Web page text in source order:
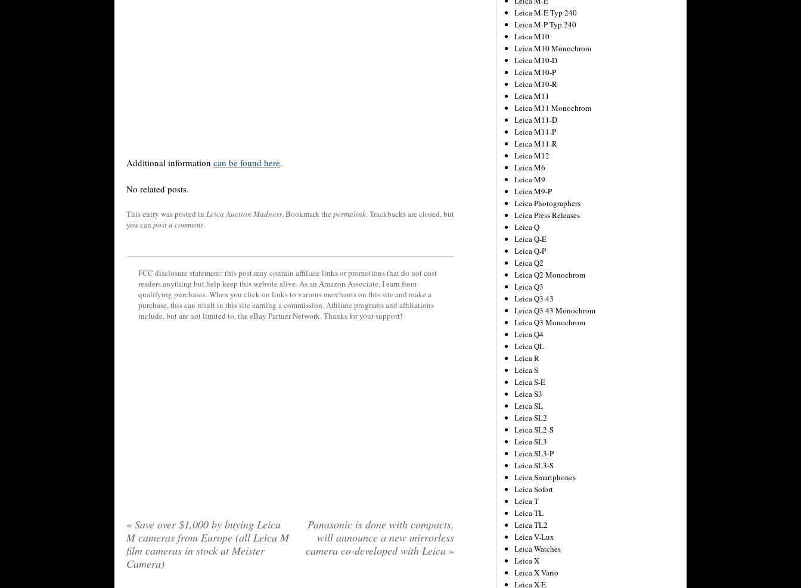
Additional information can be found here.
No related posts.
This entry was posted in Leica Auction Madness. Bookmark the permalink. Trackbacks are closed, but
you can post a comment.
FCC disclosure statement: this post may contain affiliate links or promotions that do not cost
readers anything but help keep this website alive. As an Amazon Associate, I earn from
qualifying purchases. When you click on links to various merchants on this site and make a
purchase, this can result in this site earning a commission. Affiliate programs and affiliations
include, but are not limited to, the eBay Partner Network. Thanks for your support!
« Save over $1,000 by buying Leica
M cameras from Europe (all Leica M
film cameras in stock at Meister
Camera)
Panasonic is done with compacts,
will announce a new mirrorless
camera co-developed with Leica »
Leica M-E Typ 240
Leica M-P Typ 240
Leica M10
Leica M10 Monochrom
Leica M10-D
Leica M10-P
Leica M10-R
Leica M11
Leica M11 Monochrom
Leica M11-D
Leica M11-P
Leica M11-R
Leica M12
Leica M6
Leica M9
Leica M9-P
Leica Photographers
Leica Press Releases
Leica Q
Leica Q-E
Leica Q-P
Leica Q2
Leica Q2 Monochrom
Leica Q3
Leica Q3 43
Leica Q3 43 Monochrom
Leica Q3 Monochrom
Leica Q4
Leica QL
Leica R
Leica S
Leica S-E
Leica S3
Leica SL
Leica SL2
Leica SL2-S
Leica SL3
Leica SL3-P
Leica SL3-S
Leica Smartphones
Leica Sofort
Leica T
Leica TL
Leica TL2
Leica V-Lux
Leica Watches
Leica X
Leica X Vario
Leica X-E